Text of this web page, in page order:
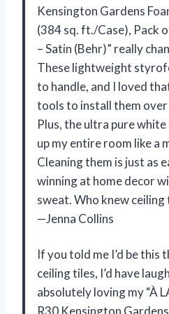
Kensington Gardens
(384 sq. ft./Case), Pack
– Satin (Behr)” really
These lightweight
to handle, and I loved
tools to install them
Plus, the ultra pure
up my entire room like a
Cleaning them is just as
winning at home decor
sweat. Who knew ceiling
—Jenna Collins
If you told me I’d be this
ceiling tiles, I’d have
absolutely loving my “À
R30 Kensington